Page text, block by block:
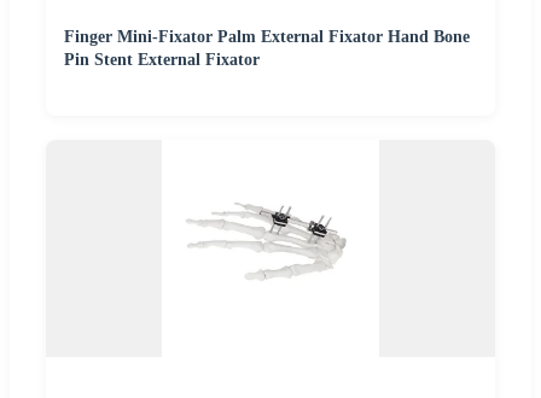
Finger Mini-Fixator Palm External Fixator Hand Bone
Pin Stent External Fixator